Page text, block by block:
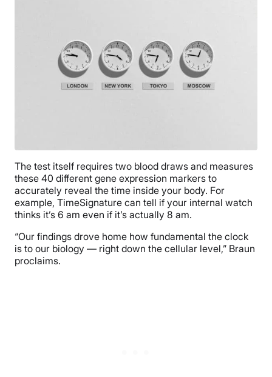
The test itself requires two blood draws and measures
these 40 different gene expression markers to
accurately reveal the time inside your body. For
example, TimeSignature can tell if your internal watch
thinks it’s 6 am even if it’s actually 8 am.
“Our findings drove home how fundamental the clock
is to our biology — right down the cellular level,” Braun
proclaims.